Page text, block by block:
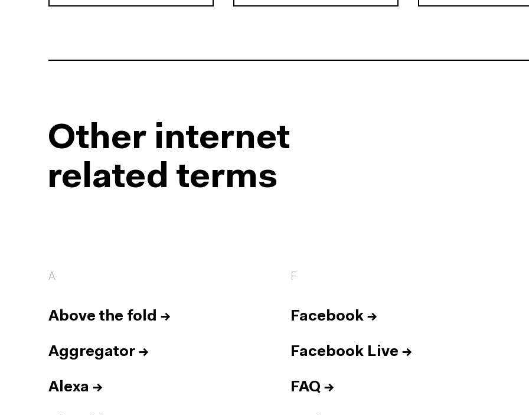
Other internet
related terms
A
Above the fold →
Aggregator →
Alexa →
F
Facebook →
Facebook Live →
FAQ →